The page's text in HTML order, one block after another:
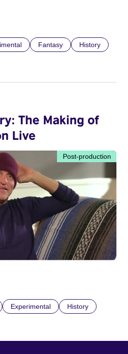
Fantasy
History
The Making of
Live
Post-production
Experimental History